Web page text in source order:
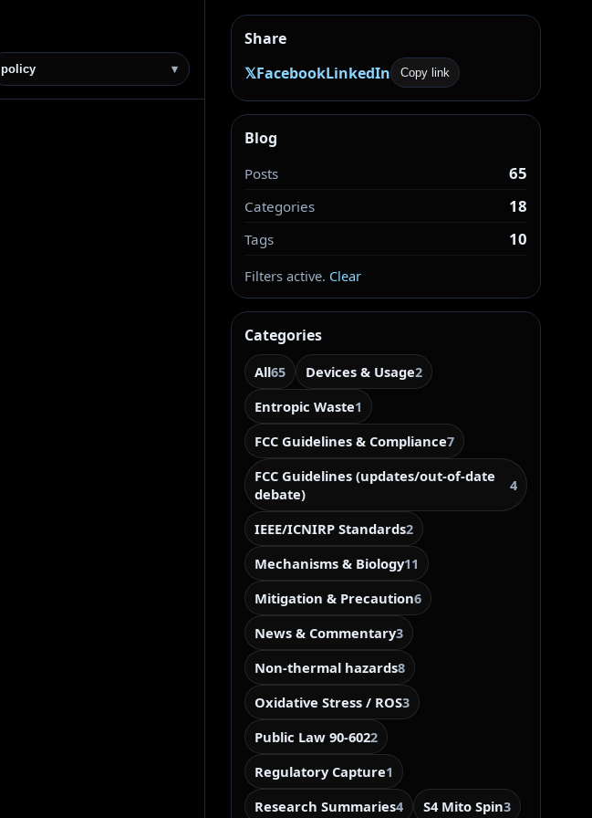
policy ▾
Share
𝕏FacebookLinkedIn Copy link
Blog
Posts 65
Categories 18
Tags 10
Filters active. Clear
Categories
All65 Devices & Usage2
Entropic Waste1
FCC Guidelines & Compliance7
FCC Guidelines (updates/out-of-date
debate)
4
IEEE/ICNIRP Standards2
Mechanisms & Biology11
Mitigation & Precaution6
News & Commentary3
Non-thermal hazards8
Oxidative Stress / ROS3
Public Law 90-6022
Regulatory Capture1
Research Summaries4 S4 Mito Spin3